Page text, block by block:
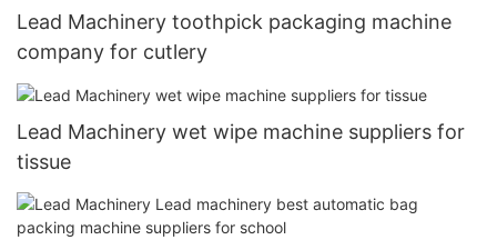
Lead Machinery toothpick packaging machine
company for cutlery
Lead Machinery wet wipe machine suppliers for
tissue